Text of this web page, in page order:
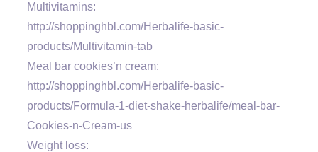
Multivitamins:
http://shoppinghbl.com/Herbalife-basic-
products/Multivitamin-tab
Meal bar cookies’n cream:
http://shoppinghbl.com/Herbalife-basic-
products/Formula-1-diet-shake-herbalife/meal-bar-
Cookies-n-Cream-us
Weight loss: